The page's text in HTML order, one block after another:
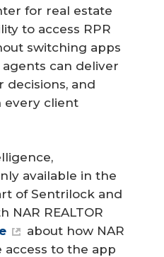
for real estate
to access RPR
switching apps
can deliver
decisions, and
every client
available in the
of Sentrilock and
NAR REALTOR
about how NAR
to the app